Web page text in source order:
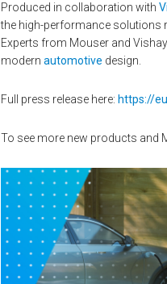
Produced in collaboration with
the high-performance solutions
Experts from Mouser and
modern automotive design.
Full press release here: https://
To see more new products and